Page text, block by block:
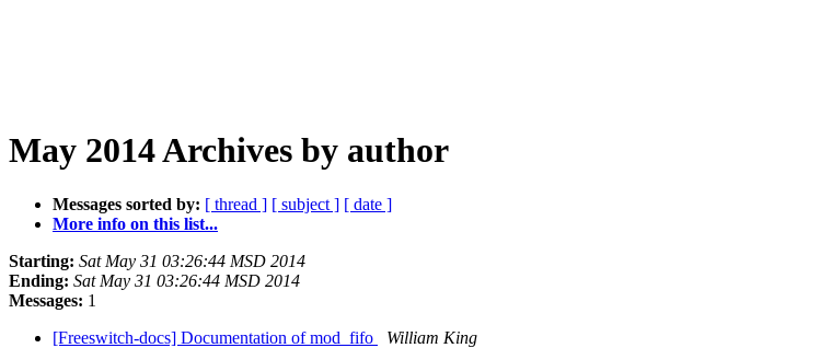
May 2014 Archives by author
Messages sorted by: [ thread ] [ subject ] [ date ]
More info on this list...
Starting: Sat May 31 03:26:44 MSD 2014
Ending: Sat May 31 03:26:44 MSD 2014
Messages: 1
[Freeswitch-docs] Documentation of mod_fifo
William King